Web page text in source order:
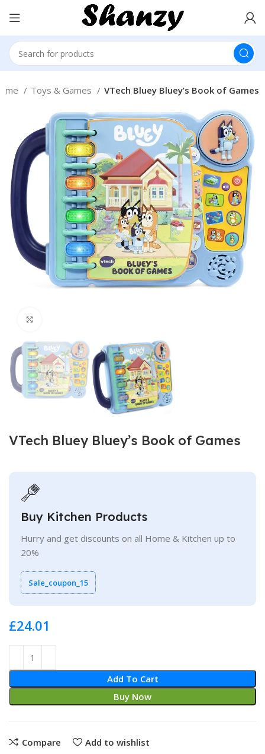
Toys & Games VTech Bluey Bluey’s Book of Games
VTech Bluey Bluey’s Book of Games
Buy Kitchen Products
Hurry and get discounts on all Home & Kitchen up to
20%
Sale_coupon_15
£
Add To Cart
Buy Now
Compare Add to wishlist